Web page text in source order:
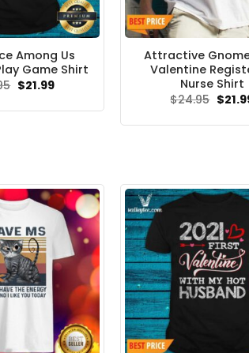
Among Us
Game Shirt
Original
was:
$21.99Current
is:
Attractive
Valentine
Nurse Shirt
$24.95
was:
$